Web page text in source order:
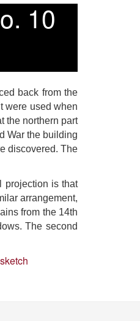
10
back from the
were used when
the northern part
War the building
discovered. The
projection is that
arrangement,
from the 14th
The second